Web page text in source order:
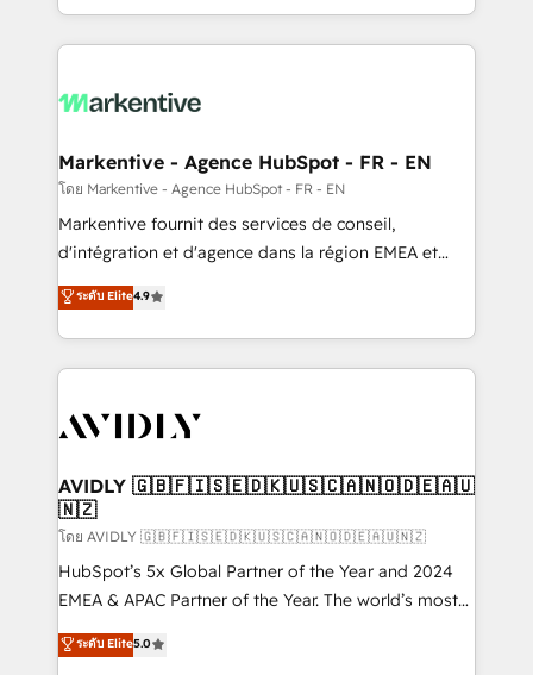
Loop Marketing framework through expert-led
services, smart agents, and purpose-built apps,
results, fast. ⚙️CRM & RevOps: Align all Hubs to your
🎯Demand Gen & ABM: Drive pipeline with inbound,
ABM, AEO, SEO, & paid media. 👩‍💻Web Design:
Build high-performing websites with UX, messaging,
& conversion strategy that drive results. 🤖AI
AI, & maximize AEO with tailored AI services. 🧩
Integrations: Extend HubSpot with custom
Markentive - Agence HubSpot - FR - EN
โดย Markentive - Agence HubSpot - FR - EN
Markentive fournit des services de conseil,
d'intégration et d'agence dans la région EMEA et
North America. Avec plus de 115 experts en
marketing automation, Growth, Revops, CRM et
webdesign. Markentive is both a consulting firm, a
digital agency and an integrator. With over 115
CRM and webdesign (We focus on EMEA - USA
ระดับ Elite4.9
AVIDLY 🇬🇧🇫🇮🇸🇪🇩🇰🇺🇸🇨🇦🇳🇴🇩🇪🇦🇺
🇳🇿
โดย AVIDLY 🇬🇧🇫🇮🇸🇪🇩🇰🇺🇸🇨🇦🇳🇴🇩🇪🇦🇺🇳🇿
HubSpot’s 5x Global Partner of the Year and 2024
EMEA & APAC Partner of the Year. The world’s most
experienced and fully accredited HubSpot Solutions
Partner. 🚀 With 2,750+ HubSpot projects delivered
ระดับ Elite5.0